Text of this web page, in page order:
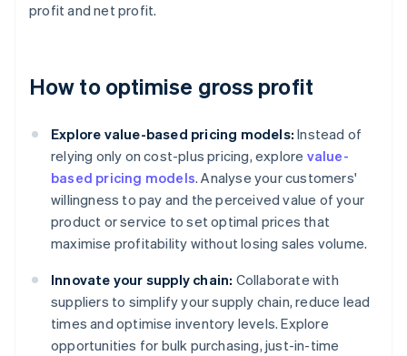
profit and net profit.
How to optimise gross profit
Explore value-based pricing models: Instead of
relying only on cost-plus pricing, explore value-
based pricing models. Analyse your customers'
willingness to pay and the perceived value of your
product or service to set optimal prices that
maximise profitability without losing sales volume.
Innovate your supply chain: Collaborate with
suppliers to simplify your supply chain, reduce lead
times and optimise inventory levels. Explore
opportunities for bulk purchasing, just-in-time